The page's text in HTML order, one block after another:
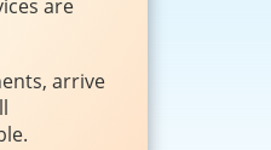
are
arrive